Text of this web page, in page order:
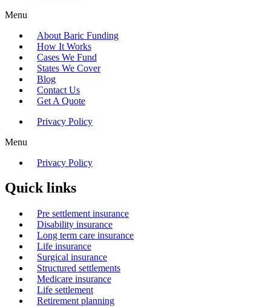
Menu
About Baric Funding
How It Works
Cases We Fund
States We Cover
Blog
Contact Us
Get A Quote
Privacy Policy
Menu
Privacy Policy
Quick links
Pre settlement insurance
Disability insurance
Long term care insurance
Life insurance
Surgical insurance
Structured settlements
Medicare insurance
Life settlement
Retirement planning